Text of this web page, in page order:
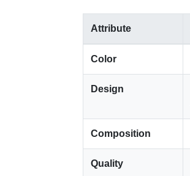
Attribute
Color
Design
Composition
Quality